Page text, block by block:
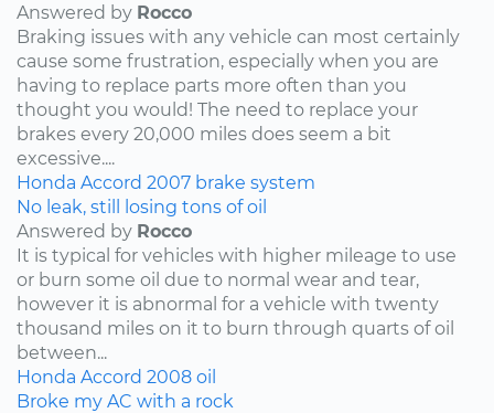
Answered by Rocco
Braking issues with any vehicle can most certainly
cause some frustration, especially when you are
having to replace parts more often than you
thought you would! The need to replace your
brakes every 20,000 miles does seem a bit
excessive....
Honda Accord 2007 brake system
No leak, still losing tons of oil
Answered by Rocco
It is typical for vehicles with higher mileage to use
or burn some oil due to normal wear and tear,
however it is abnormal for a vehicle with twenty
thousand miles on it to burn through quarts of oil
between...
Honda Accord 2008 oil
Broke my AC with a rock